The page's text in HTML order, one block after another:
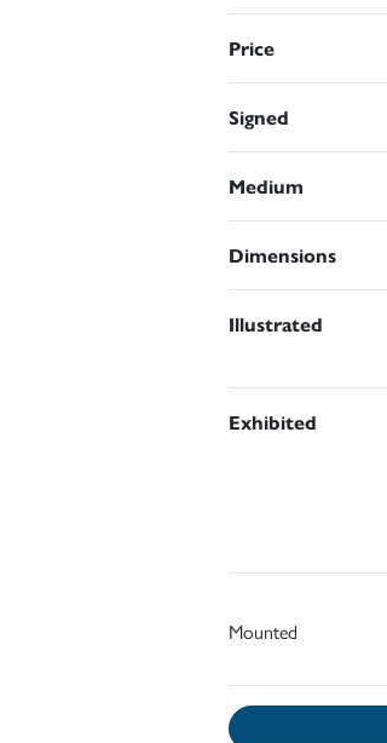
Price
Signed
Medium
Dimensions
Illustrated
Exhibited
Mounted